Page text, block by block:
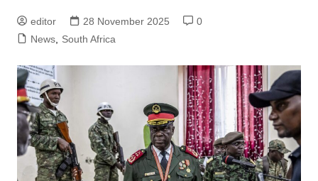
editor 28 November 2025
0
News, South Africa